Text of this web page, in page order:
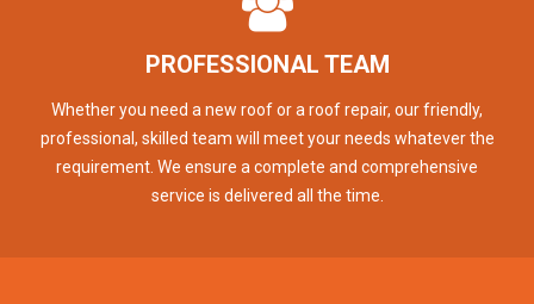
PROFESSIONAL TEAM
Whether you need a new roof or a roof repair, our friendly,
professional, skilled team will meet your needs whatever the
requirement. We ensure a complete and comprehensive
service is delivered all the time.